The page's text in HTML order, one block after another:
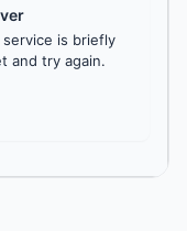
is briefly
and try again.